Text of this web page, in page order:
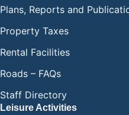
Plans, Reports and
Property Taxes
Rental Facilities
Roads – FAQs
Staff Directory
Leisure Activities